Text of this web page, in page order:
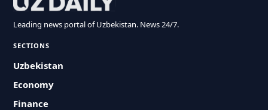
Leading news portal of Uzbekistan. News 24/7.
SECTIONS
Uzbekistan
Economy
Finance